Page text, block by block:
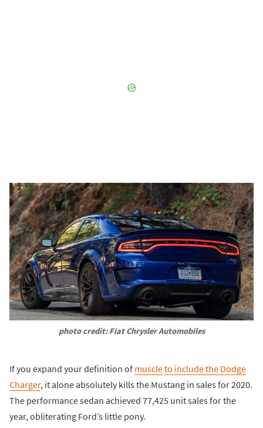
photo credit: Fiat Chrysler Automobiles
If you expand your definition of muscleto include the Dodge
Charger, it alone absolutely kills the Mustang in sales for 2020.
The performance sedan achieved 77,425 unit sales for the
year, obliterating Ford’s little pony.